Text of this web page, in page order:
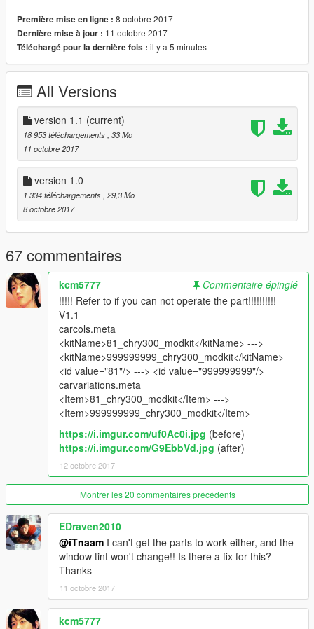
- Breakable all windows
- all lights & dials working
- hands on steerwheel
- All doors are opening
- LoDs: L0 & L1 only
- suspensions work
- Interior ambient light turn on with headlights
- Plates ( on front is extra )
_________________________________________
what's new
-v1.1 :
*added L1 for (car & tuning )
*improved carbon
*improved wheels ( size & position )
-v1.0: initial release
_________________________________________
installation :
in ReadMe.txt
spawn name : chry300
_________________________________________
test the car . screenshots with first version
*حقوق المجسم محفوظة ولايسمح بالفك
________________________________________
For Donate :
https://www.paypal.me/iTn13
Première mise en ligne : 8 octobre 2017
Dernière mise à jour : 11 octobre 2017
Téléchargé pour la dernière fois : il y a 5 minutes
All Versions
version 1.1 (current)
18 953 téléchargements, 33 Mo
11 octobre 2017
version 1.0
1 334 téléchargements, 29,3 Mo
8 octobre 2017
67 commentaires
kcm5777
Commentaire épinglé
!!!!! Refer to if you can not operate the part!!!!!!!!!!
V1.1
carcols.meta
<kitName>81_chry300_modkit</kitName> --->
<kitName>999999999_chry300_modkit</kitName>
<id value="81"/> ---> <id value="999999999"/>
carvariations.meta
<Item>81_chry300_modkit</Item> --->
<Item>999999999_chry300_modkit</Item>
https://i.imgur.com/uf0Ac0i.jpg (before)
https://i.imgur.com/G9EbbVd.jpg (after)
12 octobre 2017
Montrer les 20 commentaires précédents
EDraven2010
@iTnaam I can't get the parts to work either, and the
window tint won't change!! Is there a fix for this?
Thanks
11 octobre 2017
kcm5777